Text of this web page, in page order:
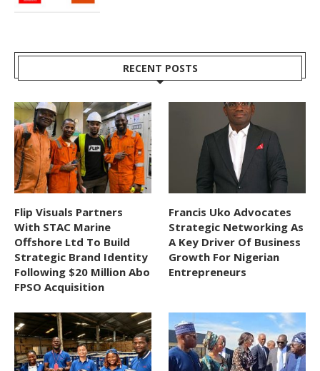
RECENT POSTS
Flip Visuals Partners
With STAC Marine
Offshore Ltd To Build
Strategic Brand Identity
Following $20 Million Abo
FPSO Acquisition
Francis Uko Advocates
Strategic Networking As
A Key Driver Of Business
Growth For Nigerian
Entrepreneurs